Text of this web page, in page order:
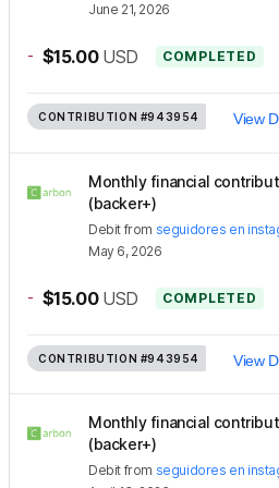
June 21, 2026
- $15.00 USD COMPLETED
CONTRIBUTION #943954 View
Monthly financial
(backer+)
Debit from seguidores en
May 6, 2026
- $15.00 USD COMPLETED
CONTRIBUTION #943954 View
Monthly financial
(backer+)
Debit from seguidores en